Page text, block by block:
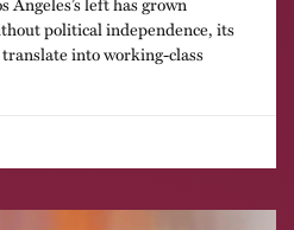
political independence, its
into working-class